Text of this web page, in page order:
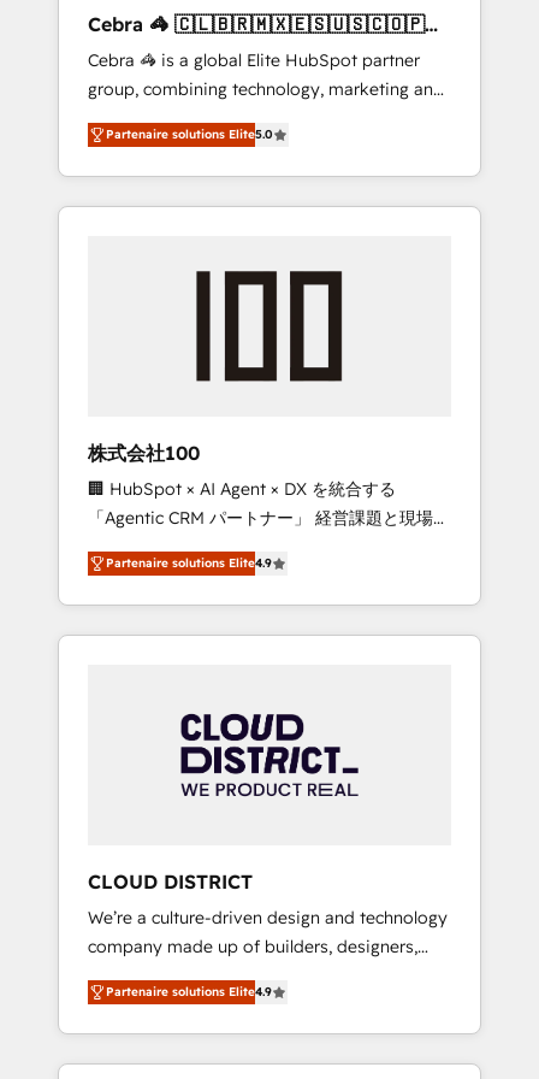
leaders: 🏆 HubSpot Platform Migration
Impact Award 🏆 Clutch HubSpot Global
Leader 🏆 Finalist: HubSpot Inbound
Campaign of the Year 🏆 Gold AVA Digital
Award for Best Website 🌟 Accreditations:
CRM Implementation, HubSpot Content
Experience, CRM Data Migration & Custom
Cebra 🦓 🇨🇱🇧🇷🇲🇽🇪🇸🇺🇸🇨🇴🇵🇪
🇵🇦
Cebra 🦓 is a global Elite HubSpot partner
group, combining technology, marketing and
media expertise across Latin America and
Southern Europe, with teams across 7
countries. Born in Chile, we combine local
insight with international reach to help
we’ve delivered 500+ HubSpot
inbound and loop marketing, content, and
design scalable strategies that drive
measurable growth. 🌎 Highlights: • 10+ years
as a HubSpot partner. • 2023 Impact Awards:
Platform Migration Excellence. • Top 3 Partner
of the Year LATAM 2022, 2023, 2024, 2025. •
Partner of the Year 2024. • Organizer of
Aliados.ai (AI, marketing & tech global
grow faster, smarter, and with impact.
Partenaire solutions Elite5.0
株式会社100
🏢 HubSpot × AI Agent × DX を統合する
「Agentic CRM パートナー」 経営課題と現場業
務をつなぐAIネイティブ・エージェンシーとし
て、HubSpot Eliteの実装力で顧客フロント業務
を再設計します。 💡 100inc は何をする会社
か？ HubSpotを共通基盤に、AIエージェントを
本のAIネイティブ・エージェンシーです。事業
部・グループ会社・部門が分立する組織で、デ
ータと業務プロセスのサイロ化を、CRMを軸と
ら、GTMの見える化・自動化まで。全Hub統合
運用、データ品質設計、グループ横断のCRM統
合に対応します。 2️⃣ AIエージェント組織構築
営業・マーケティング業務の一部をAIが自律実
行する組織への移行を設計・実装。Breeze・
Claude等をHubSpotと連携させ、役割定義・運
用ルール・成果指標まで含めて設計します。 3️⃣
Partenaire solutions Elite4.9
CLOUD DISTRICT
We’re a culture-driven design and technology
company made up of builders, designers,
and big thinkers. We blend strategy, design,
and development—always fueled by curiosity
—to turn ideas, opportunities, and challenges
into meaningful experiences. To us,
Partenaire solutions Elite4.9